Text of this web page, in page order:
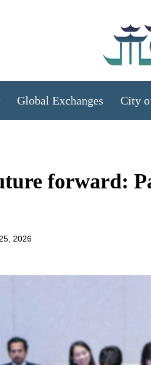
Global Exchanges City
forward:
2026